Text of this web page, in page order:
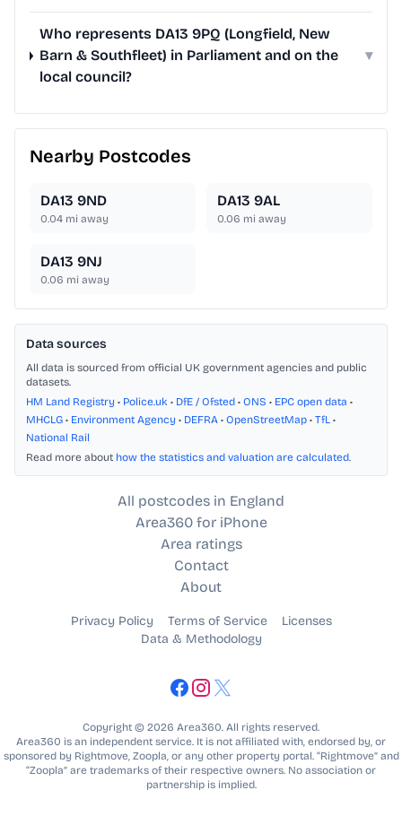
Who represents DA13 9PQ (Longfield, New
Barn & Southfleet) in Parliament and on the
local council?
▾
Nearby Postcodes
DA13 9ND
0.04 mi away
DA13 9AL
0.06 mi away
DA13 9NJ
0.06 mi away
Data sources
All data is sourced from official UK government agencies and public
datasets.
HM Land Registry • Police.uk • DfE / Ofsted • ONS • EPC open data •
MHCLG • Environment Agency • DEFRA • OpenStreetMap • TfL •
National Rail
Read more about how the statistics and valuation are calculated.
All postcodes in England
Area360 for iPhone
Area ratings
Contact
About
Privacy Policy Terms of Service
Licenses
Data & Methodology
Copyright © 2026 Area360. All rights reserved.
Area360 is an independent service. It is not affiliated with, endorsed by, or
sponsored by Rightmove, Zoopla, or any other property portal. “Rightmove” and
“Zoopla” are trademarks of their respective owners. No association or
partnership is implied.